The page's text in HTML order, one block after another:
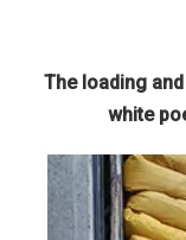
The loading
white